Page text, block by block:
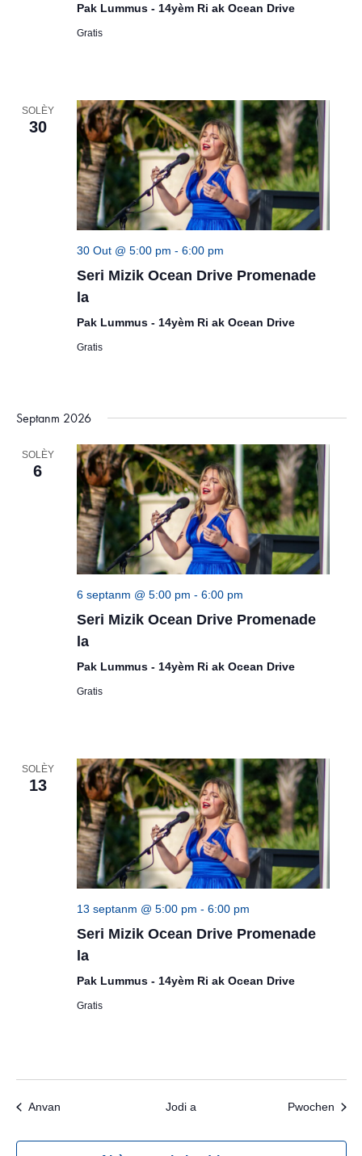
Pak Lummus - 14yèm Ri ak Ocean Drive
Gratis
SOLÈY
30
30 Out @ 5:00 pm - 6:00 pm
Seri Mizik Ocean Drive Promenade
la
Pak Lummus - 14yèm Ri ak Ocean Drive
Gratis
Septanm 2026
SOLÈY
6
6 septanm @ 5:00 pm - 6:00 pm
Seri Mizik Ocean Drive Promenade
la
Pak Lummus - 14yèm Ri ak Ocean Drive
Gratis
SOLÈY
13
13 septanm @ 5:00 pm - 6:00 pm
Seri Mizik Ocean Drive Promenade
la
Pak Lummus - 14yèm Ri ak Ocean Drive
Gratis
AnvanEvènman yo Jodi a Pwochen